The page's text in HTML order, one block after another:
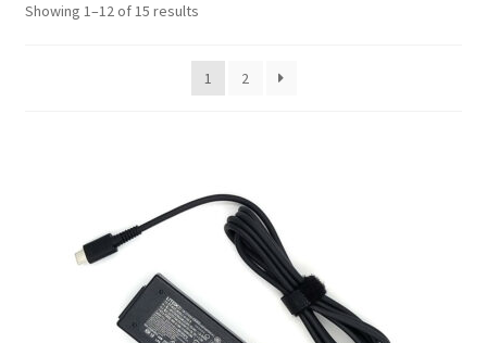
Contact us
My account
Privacy Policy
Showing 1–12 of 15 results
1 2